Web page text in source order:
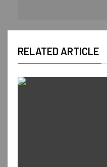
RELATED ARTICLE